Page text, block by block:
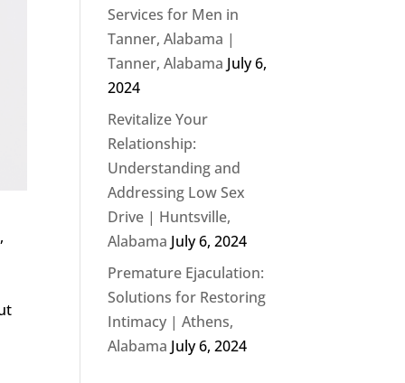
Services for Men in
Tanner, Alabama |
Tanner, Alabama July 6,
2024
Revitalize Your
Relationship:
Understanding and
Addressing Low Sex
Drive | Huntsville,
Alabama July 6, 2024
Premature Ejaculation:
Solutions for Restoring
Intimacy | Athens,
Alabama July 6, 2024